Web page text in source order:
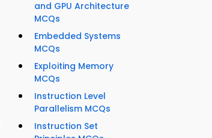
and GPU Architecture
MCQs
Embedded Systems
MCQs
Exploiting Memory
MCQs
Instruction Level
Parallelism MCQs
Instruction Set